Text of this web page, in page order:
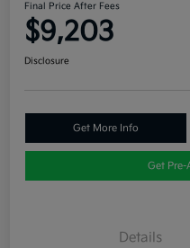
Final Price After Fees
$9,203
Disclosure
Get More Info
Get Pre-
Details